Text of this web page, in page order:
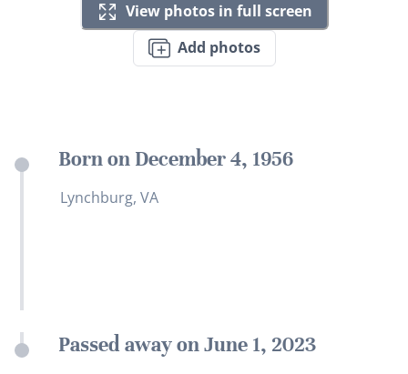
View photos in full screen
Add photos
Born on December 4, 1956
Lynchburg, VA
Passed away on June 1, 2023